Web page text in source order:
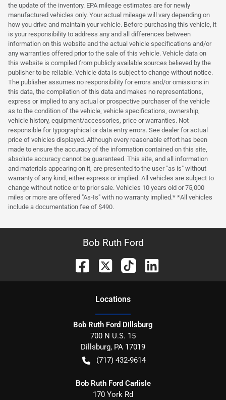
the update of the inventory. EPA mileage estimates are for newly
manufactured vehicles only. Your actual mileage will vary depending on
how you drive and maintain your vehicle. Before purchasing this vehicle, it
is your responsibility to address any and all differences between
information on this website and the actual vehicle specifications and/or
any warranties offered prior to the sale of this vehicle. Vehicle data on
this website is compiled from publicly available sources believed by the
publisher to be reliable. Vehicle data is subject to change without notice.
The publisher assumes no responsibility for errors and/or omissions in
this data, the compilation of this data and makes no representations,
express or implied to any actual or prospective purchaser of the vehicle
as to the condition of the vehicle, vehicle specifications, ownership,
vehicle history, equipment/accessories, price or warranties. Not
responsible for typographical or data entry errors. See dealer for actual
price of vehicles displayed. Although every reasonable effort has been
made to ensure the accuracy of the information contained on this site,
absolute accuracy cannot be guaranteed. This site, and all information
and materials appearing on it, are presented to the user "as is" without
warranty of any kind, either express or implied. All vehicles are subject to
change without notice or to prior sale. Vehicles 10 years old or 75,000
miles or more are offered "As-Is" with no warranty implied.* *All vehicles
include a documentation fee of $490.
Bob Ruth Ford
Locations
Bob Ruth Ford Dillsburg
700 N U.S. 15
Dillsburg, PA 17019
(717) 432-9614
Bob Ruth Ford Carlisle
170 York Rd